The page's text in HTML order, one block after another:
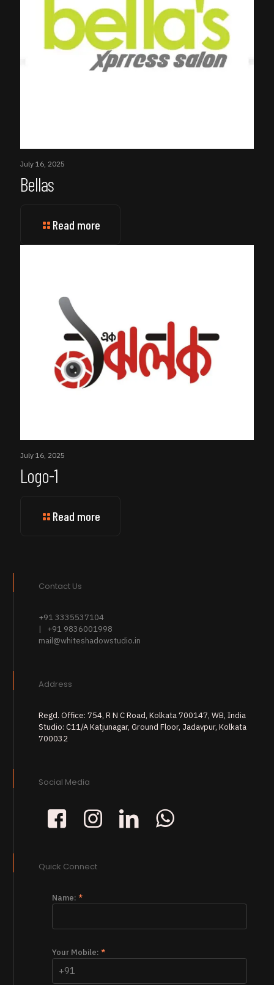
July 16, 2025
Bellas
Read more
July 16, 2025
Logo-1
Read more
Contact Us
+91 3335537104
| +91 9836001998
mail@whiteshadowstudio.in
Address
Regd. Office: 754, R N C Road, Kolkata 700147, WB, India
Studio: C11/A Katjunagar, Ground Floor, Jadavpur, Kolkata
700032
Social Media
Quick Connect
Name:*
Your Mobile:*